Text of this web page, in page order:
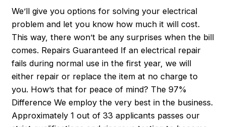
We’ll give you options for solving your electrical
problem and let you know how much it will cost.
This way, there won’t be any surprises when the bill
comes. Repairs Guaranteed If an electrical repair
fails during normal use in the first year, we will
either repair or replace the item at no charge to
you. How’s that for peace of mind? The 97%
Difference We employ the very best in the business.
Approximately 1 out of 33 applicants passes our